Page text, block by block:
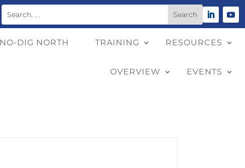
NO-DIG NORTH TRAINING RESOURCES
OVERVIEW EVENTS